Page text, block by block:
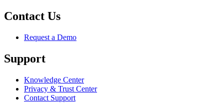
Contact Us
Request a Demo
Support
Knowledge Center
Privacy & Trust Center
Contact Support